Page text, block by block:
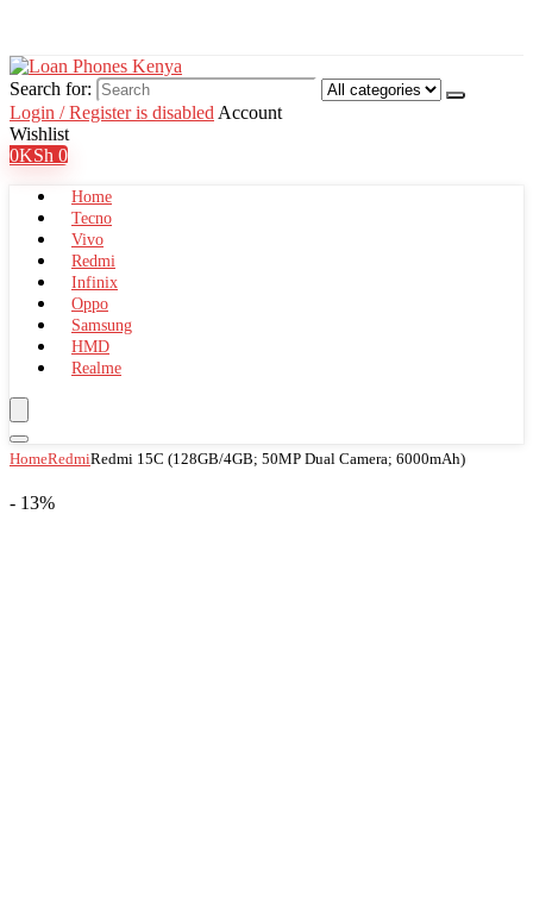
Search for:
Login / Register is disabled Account
Wishlist
0KSh 0
Home
Tecno
Vivo
Redmi
Infinix
Oppo
Samsung
HMD
Realme
HomeRedmiRedmi 15C (128GB/4GB; 50MP Dual Camera; 6000mAh)
- 13%